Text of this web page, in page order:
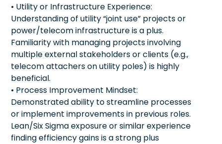
• Utility or Infrastructure Experience:
Understanding of utility “joint use” projects or
power/telecom infrastructure is a plus.
Familiarity with managing projects involving
multiple external stakeholders or clients (e.g.,
telecom attachers on utility poles) is highly
beneficial.
• Process Improvement Mindset:
Demonstrated ability to streamline processes
or implement improvements in previous roles.
Lean/Six Sigma exposure or similar experience
finding efficiency gains is a strong plus